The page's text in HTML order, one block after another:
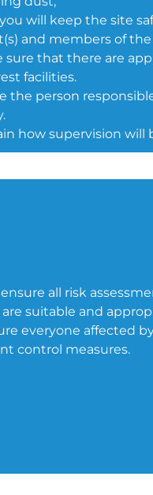
will keep the site
and members of
sure that there are
facilities.
the person
how supervision will
all risk
suitable and
everyone affected
control measures.